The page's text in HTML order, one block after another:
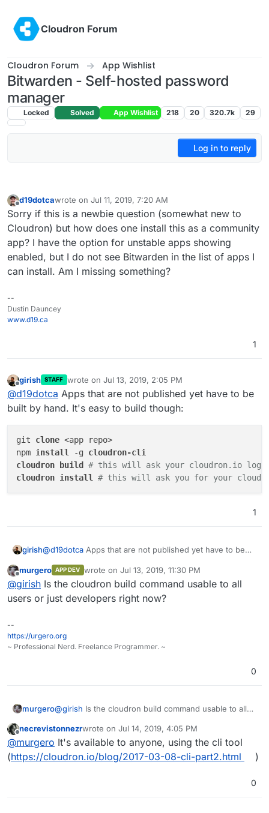
Cloudron Forum
Cloudron Forum App Wishlist
Bitwarden - Self-hosted password
manager
Locked Solved App Wishlist 218 20 320.7k 29
Log in to reply
Offline
d19dotcawrote on Jul 11, 2019, 7:20 AM
last edited by
Sorry if this is a newbie question (somewhat new to
Cloudron) but how does one install this as a community
app? I have the option for unstable apps showing
enabled, but I do not see Bitwarden in the list of apps I
can install. Am I missing something?
--
Dustin Dauncey
www.d19.ca
1
Offline
girish STAFF wrote on Jul 13, 2019, 2:05 PM
last edited by
@d19dotca Apps that are not published yet have to be
built by hand. It's easy to build though:
git clone <app repo>
npm install -g
cloudron
build # this will ask your cloudron.io
cloudron install # this will ask you for your
1
girish@d19dotca Apps that are not published yet have to be
git clone <app repo>
npm install -g cloudron-cli
cloudron build # this will ask your
Offline
murgero APP DEV wrote on Jul 13, 2019, 11:30 PM
last edited by
@girish Is the cloudron build command usable to all
users or just developers right now?
--
https://urgero.org
~ Professional Nerd. Freelance Programmer. ~
0
murgero@girish Is the cloudron build command usable to all
necrevistonnezrwrote on Jul 14, 2019, 4:05 PM
last edited by
@murgero It's available to anyone, using the cli tool
(https://cloudron.io/blog/2017-03-08-cli-part2.html )
0